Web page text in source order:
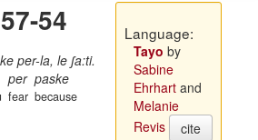
54
per-la, le ʃa:ti.
per
fear
paske
because
Language:
Tayo by
Sabine
Ehrhartand
Melanie
Revis
cite